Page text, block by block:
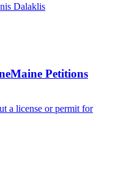
Dalaklis
Maine Petitions
a license or permit for